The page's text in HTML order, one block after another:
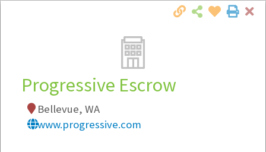
Local Employer Directory
Note:To see some details, such as available
Progressive Escrow
Bellevue, WA
www.progressive.com